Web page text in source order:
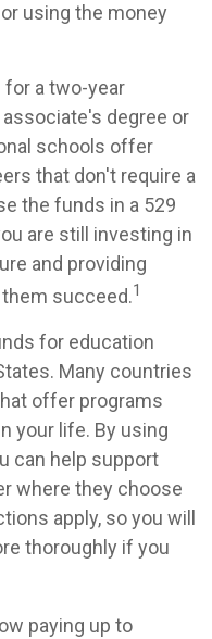
using the money
a two-year
degree or
schools offer
that don't require a
the funds in a 529
are still investing in
and providing
succeed.1
for education
Many countries
offer programs
your life. By using
can help support
where they choose
apply, so you will
thoroughly if you
paying up to